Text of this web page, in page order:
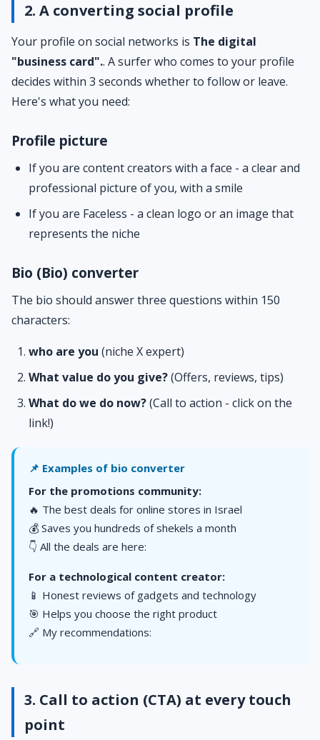
2. A converting social profile
Your profile on social networks is The digital
"business card".. A surfer who comes to your profile
decides within 3 seconds whether to follow or leave.
Here's what you need:
Profile picture
If you are content creators with a face - a clear and
professional picture of you, with a smile
If you are Faceless - a clean logo or an image that
represents the niche
Bio (Bio) converter
The bio should answer three questions within 150
characters:
who are you (niche X expert)
What value do you give?(Offers, reviews, tips)
What do we do now?(Call to action - click on the
link!)
📌 Examples of bio converter
For the promotions community:
🔥 The best deals for online stores in Israel
💰 Saves you hundreds of shekels a month
👇 All the deals are here:
For a technological content creator:
📱 Honest reviews of gadgets and technology
🎯 Helps you choose the right product
🔗 My recommendations:
3. Call to action (CTA) at every touch
point